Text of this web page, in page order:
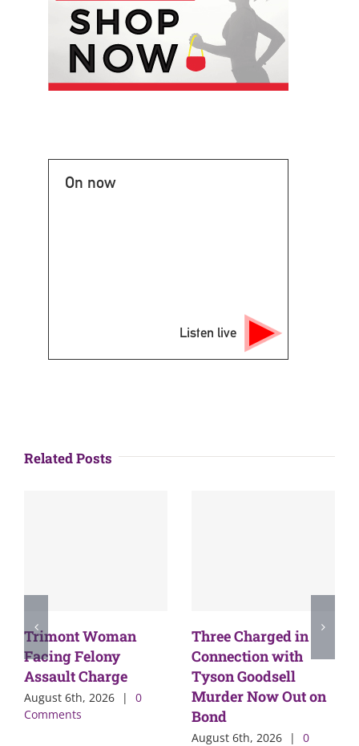
On now
Listen live
Related Posts
Trimont Woman
Facing Felony
Assault Charge
August 6th, 2026 |
0
Comments
Three Charged in
Connection with
Tyson Goodsell
Murder Now Out on
Bond
August 6th, 2026 |
0